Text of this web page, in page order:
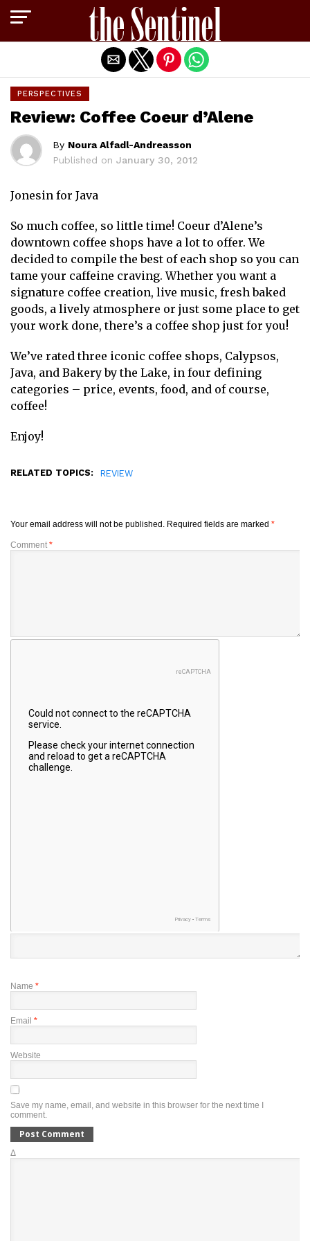
PERSPECTIVES
Review: Coffee Coeur d’Alene
By Noura Alfadl-Andreasson
Published on January 30, 2012
Jonesin for Java
So much coffee, so little time! Coeur d’Alene’s
downtown coffee shops have a lot to offer. We
decided to compile the best of each shop so you can
tame your caffeine craving. Whether you want a
signature coffee creation, live music, fresh baked
goods, a lively atmosphere or just some place to get
your work done, there’s a coffee shop just for you!
We’ve rated three iconic coffee shops, Calypsos,
Java, and Bakery by the Lake, in four defining
categories – price, events, food, and of course,
coffee!
Enjoy!
RELATED TOPICS: REVIEW
Your email address will not be published. Required fields are marked *
Comment *
Name *
Email *
Website
Save my name, email, and website in this browser for the next time I
comment.
Δ
Exit mobile version